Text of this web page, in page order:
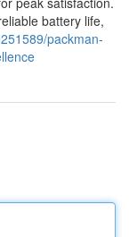
battery life,
packman-